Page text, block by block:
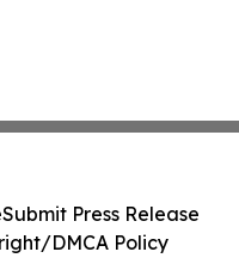
Submit Press Release
DMCA Policy